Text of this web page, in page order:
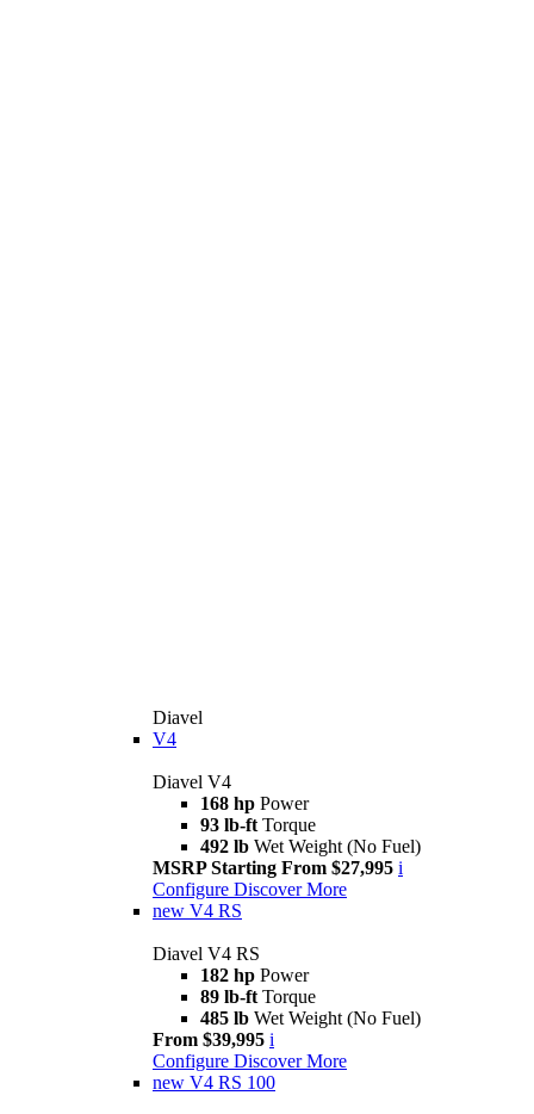
Diavel
V4
Diavel V4
168 hp Power
93 lb-ft Torque
492 lb Wet Weight (No Fuel)
MSRP Starting From $27,995 i
Configure Discover More
new V4 RS
Diavel V4 RS
182 hp Power
89 lb-ft Torque
485 lb Wet Weight (No Fuel)
From $39,995 i
Configure Discover More
new V4 RS 100